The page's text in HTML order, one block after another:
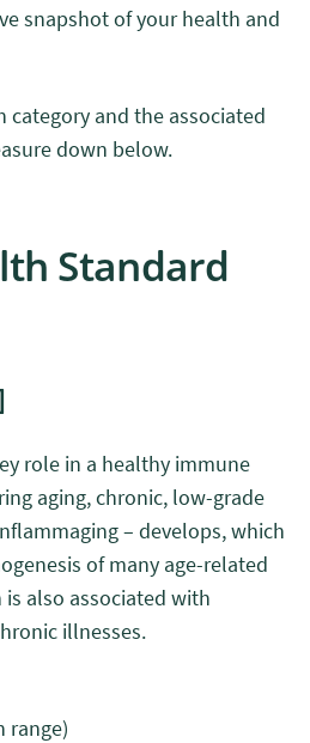
snapshot of your health and
category and the associated
down below.
Standard
role in a healthy immune
aging, chronic, low-grade
– develops, which
of many age-related
also associated with
illnesses.
range)